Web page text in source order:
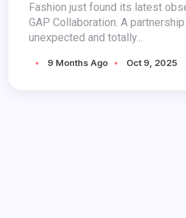
Fashion just found its latest
GAP Collaboration. A
unexpected and totally...
9 Months Ago Oct 9, 2025